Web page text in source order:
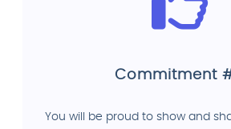
Commitment
You will be proud to show and